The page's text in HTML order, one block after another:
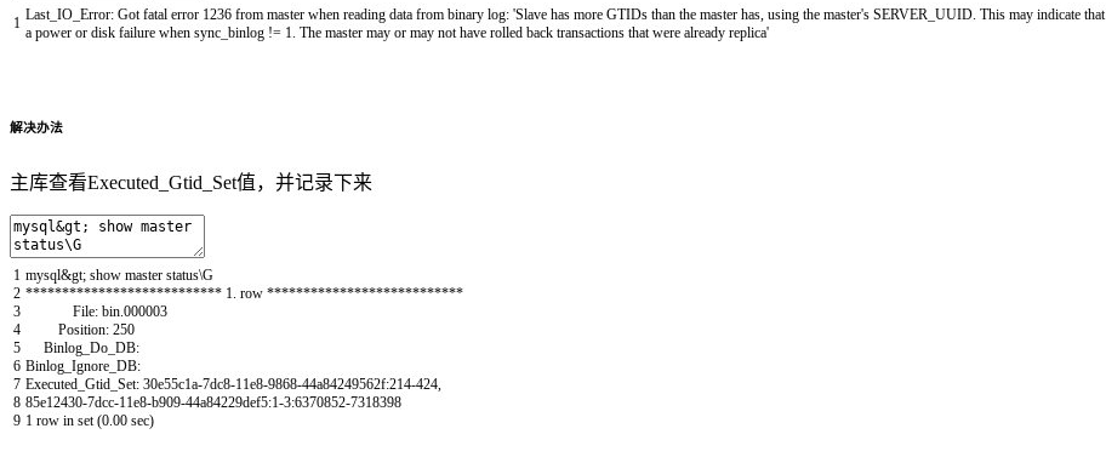
1 Last_IO_Error: Got fatal error 1236 from master when reading data from binary log: 'Slave has more GTIDs than the master has, using the master's SERVER_UUID This may indicate that
a power or disk failure when sync_binlog != 1. The master may or may not have rolled back transactions that were already replica'
解决办法
主库查看Executed_Gtid_Set值，并记录下来
1
2
3
4
5
6
7
8
9
mysql&gt; show master status\G
*************************** 1. row ***************************
File: bin 000003
Position: 250
Binlog_Do_DB:
Binlog_Ignore_DB:
Executed_Gtid_Set: 30e55c1a-7dc8-11e8-9868-44a84249562f:214-424
85e12430-7dcc-11e8-b909-44a84229def5:1-3:6370852-7318398
1 row in set (0.00 sec)